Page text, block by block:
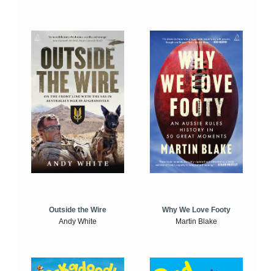
Outside the Wire
Andy White
Why We Love Footy
Martin Blake